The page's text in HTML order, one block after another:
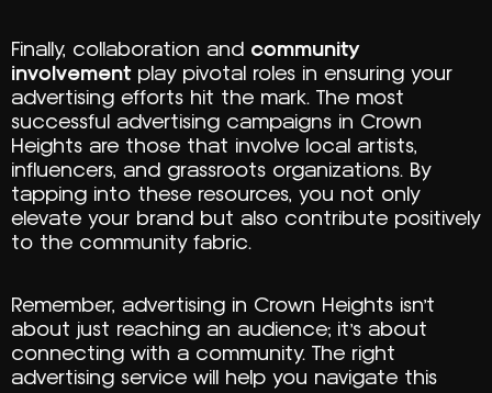
Finally, collaboration and community
involvementplay pivotal roles in ensuring your
advertising efforts hit the mark. The most
successful advertising campaigns in Crown
Heights are those that involve local artists,
influencers, and grassroots organizations. By
tapping into these resources, you not only
elevate your brand but also contribute positively
to the community fabric.
Remember, advertising in Crown Heights isn’t
about just reaching an audience; it’s about
connecting with a community. The right
advertising service will help you navigate this